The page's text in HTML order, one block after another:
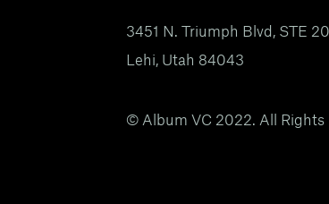
3451 N. Triumph Blvd, STE
Lehi, Utah 84043
© Album VC 2022. All Rights